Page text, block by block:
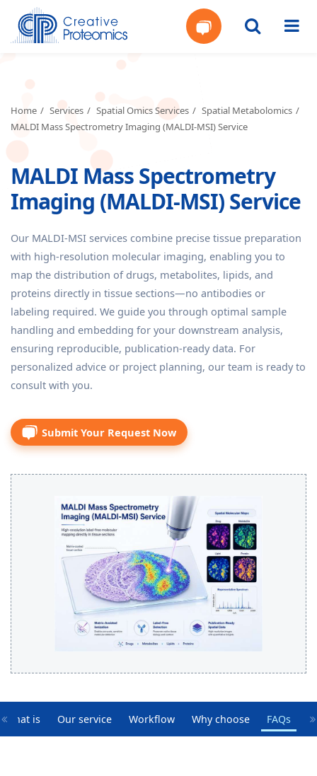
Quote
Home Services Spatial Omics Services
Spatial Metabolomics
MALDI Mass Spectrometry Imaging (MALDI-MSI) Service
MALDI Mass Spectrometry
Imaging (MALDI-MSI) Service
Our MALDI-MSI services combine precise tissue preparation
with high-resolution molecular imaging, enabling you to
map the distribution of drugs, metabolites, lipids, and
proteins directly in tissue sections—no antibodies or
labeling required. We guide you through optimal sample
handling and embedding for your downstream analysis,
ensuring reproducible, publication-ready data. For
personalized advice or project planning, our team is ready to
consult with you.
Submit Your Request Now
What is Our service Workflow Why choose FAQs